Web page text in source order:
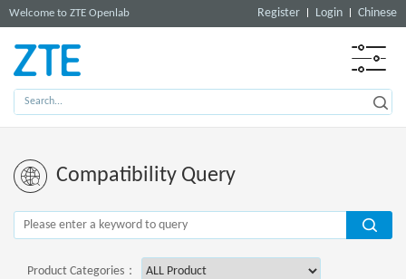
Welcome to ZTE Openlab Register Login Chinese
Compatibility Query
Product Categories：